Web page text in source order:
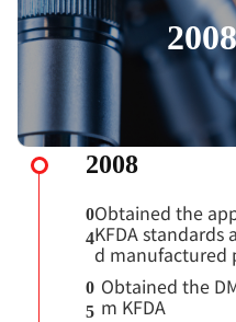
2008
0
4
Obtained the
KFDA
d manufactured
0
5
Obtained the
m KFDA